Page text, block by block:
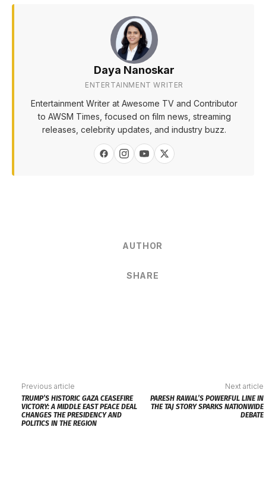
Daya Nanoskar
ENTERTAINMENT WRITER
Entertainment Writer at Awesome TV and Contributor
to AWSM Times, focused on film news, streaming
releases, celebrity updates, and industry buzz.
AUTHOR
SHARE
Previous article
TRUMP’S HISTORIC GAZA CEASEFIRE
VICTORY: A MIDDLE EAST PEACE DEAL
CHANGES THE PRESIDENCY AND
POLITICS IN THE REGION
Next article
PARESH RAWAL’S POWERFUL LINE IN
THE TAJ STORY SPARKS NATIONWIDE
DEBATE